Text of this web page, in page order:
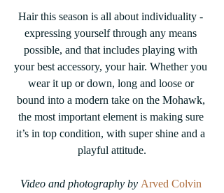
Hair this season is all about individuality -
expressing yourself through any means
possible, and that includes playing with
your best accessory, your hair. Whether you
wear it up or down, long and loose or
bound into a modern take on the Mohawk,
the most important element is making sure
it’s in top condition, with super shine and a
playful attitude.
Video and photography by Arved Colvin